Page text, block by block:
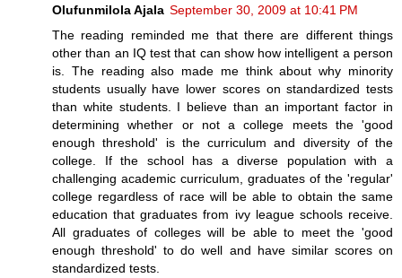
Olufunmilola Ajala September 30, 2009 at 10:41 PM
The reading reminded me that there are different things
other than an IQ test that can show how intelligent a person
is. The reading also made me think about why minority
students usually have lower scores on standardized tests
than white students. I believe than an important factor in
determining whether or not a college meets the 'good
enough threshold' is the curriculum and diversity of the
college. If the school has a diverse population with a
challenging academic curriculum, graduates of the 'regular'
college regardless of race will be able to obtain the same
education that graduates from ivy league schools receive.
All graduates of colleges will be able to meet the 'good
enough threshold' to do well and have similar scores on
standardized tests.